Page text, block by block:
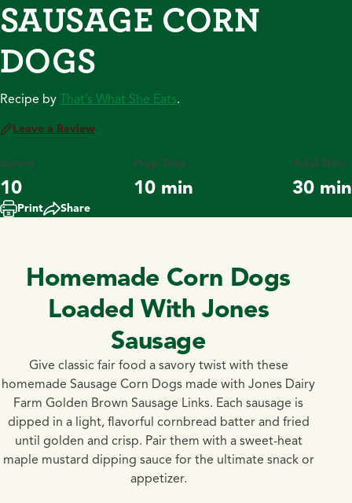
SAUSAGE CORN
DOGS
Recipe by That’s What She Eats.
Leave a Review
Serves
10
Prep Time
10 min
Total Time
30 min
Print Share
Homemade Corn Dogs
Loaded With Jones
Sausage
Give classic fair food a savory twist with these
homemade Sausage Corn Dogs made with Jones Dairy
Farm Golden Brown Sausage Links. Each sausage is
dipped in a light, flavorful cornbread batter and fried
until golden and crisp. Pair them with a sweet-heat
maple mustard dipping sauce for the ultimate snack or
appetizer.